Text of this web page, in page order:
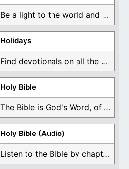
Be a light to the world and declare ...
Holidays
Find devotionals on all the different holidays like ...
Holy Bible
The Bible is God's Word, of which is ...
Holy Bible (Audio)
Listen to the Bible by chapter or book ...